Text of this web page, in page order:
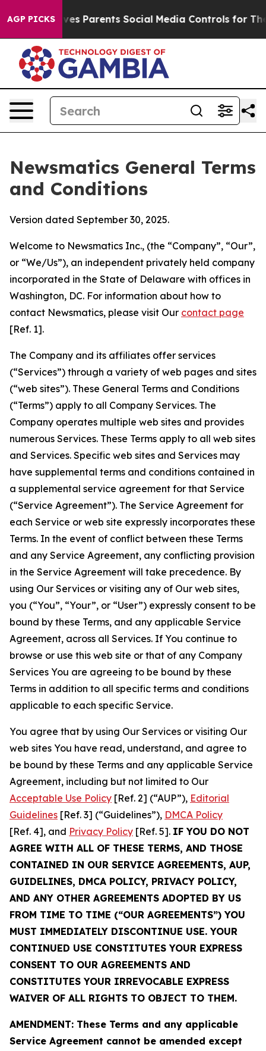
AGP PICKS
Parents Social Media Controls for Their Kids. Should
Newsmatics General Terms
and Conditions
Version dated September 30, 2025.
Welcome to Newsmatics Inc., (the “Company”, “Our”,
or “We/Us”), an independent privately held company
incorporated in the State of Delaware with offices in
Washington, DC. For information about how to
contact Newsmatics, please visit Our contact page
[Ref. 1].
The Company and its affiliates offer services
(“Services”) through a variety of web pages and sites
(“web sites”). These General Terms and Conditions
(“Terms”) apply to all Company Services. The
Company operates multiple web sites and provides
numerous Services. These Terms apply to all web sites
and Services. Specific web sites and Services may
have supplemental terms and conditions contained in
a supplemental service agreement for that Service
(“Service Agreement”). The Service Agreement for
each Service or web site expressly incorporates these
Terms. In the event of conflict between these Terms
and any Service Agreement, any conflicting provision
in the Service Agreement will take precedence. By
using Our Services or visiting any of Our web sites,
you (“You”, “Your”, or “User”) expressly consent to be
bound by these Terms, and any applicable Service
Agreement, across all Services. If You continue to
browse or use this web site or that of any Company
Services You are agreeing to be bound by these
Terms in addition to all specific terms and conditions
applicable to each specific Service.
You agree that by using Our Services or visiting Our
web sites You have read, understand, and agree to
be bound by these Terms and any applicable Service
Agreement, including but not limited to Our
Acceptable Use Policy [Ref. 2] (“AUP”), Editorial
Guidelines [Ref. 3] (“Guidelines”), DMCA Policy
[Ref. 4], and Privacy Policy [Ref. 5]. IF YOU DO NOT
AGREE WITH ALL OF THESE TERMS, AND THOSE
CONTAINED IN OUR SERVICE AGREEMENTS, AUP,
GUIDELINES, DMCA POLICY, PRIVACY POLICY,
AND ANY OTHER AGREEMENTS ADOPTED BY US
FROM TIME TO TIME (“OUR AGREEMENTS”) YOU
MUST IMMEDIATELY DISCONTINUE USE. YOUR
CONTINUED USE CONSTITUTES YOUR EXPRESS
CONSENT TO OUR AGREEMENTS AND
CONSTITUTES YOUR IRREVOCABLE EXPRESS
WAIVER OF ALL RIGHTS TO OBJECT TO THEM.
AMENDMENT: These Terms and any applicable
Service Agreement cannot be amended except